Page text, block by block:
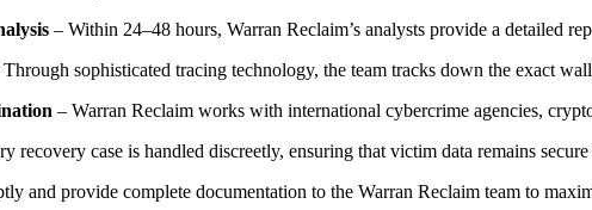
– Within 24–48 hours, Warran Reclaim’s analysts provide a detailed
Through sophisticated tracing technology, the team tracks down the exact
– Warran Reclaim works with international cybercrime agencies,
recovery case is handled discreetly, ensuring that victim data remains
and provide complete documentation to the Warran Reclaim team to